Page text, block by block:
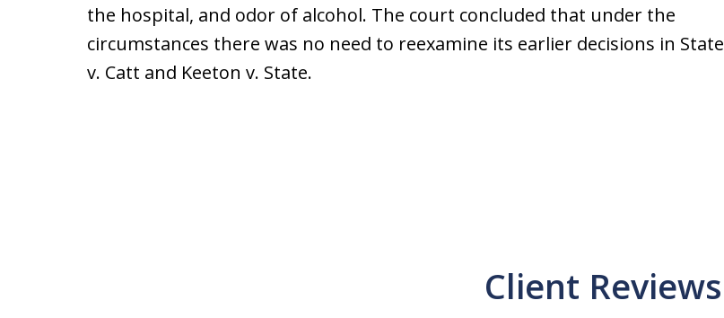
the hospital, and odor of alcohol. The court concluded that under the
circumstances there was no need to reexamine its earlier decisions in State
v. Catt and Keeton v. State.
Client Reviews